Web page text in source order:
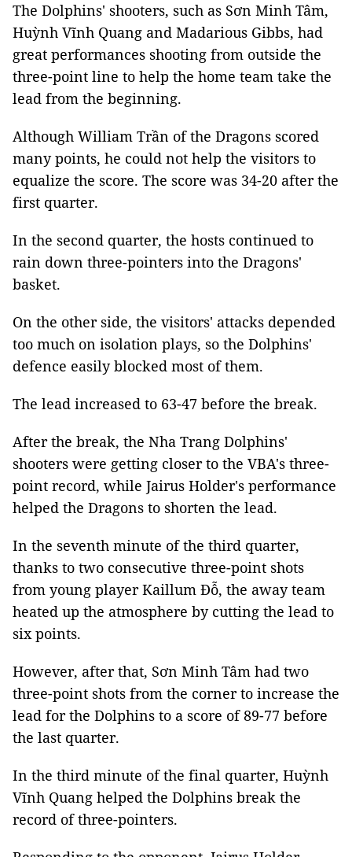
The Dolphins' shooters, such as Sơn Minh Tâm,
Huỳnh Vĩnh Quang and Madarious Gibbs, had
great performances shooting from outside the
three-point line to help the home team take the
lead from the beginning.
Although William Trần of the Dragons scored
many points, he could not help the visitors to
equalize the score. The score was 34-20 after the
first quarter.
In the second quarter, the hosts continued to
rain down three-pointers into the Dragons'
basket.
On the other side, the visitors' attacks depended
too much on isolation plays, so the Dolphins'
defence easily blocked most of them.
The lead increased to 63-47 before the break.
After the break, the Nha Trang Dolphins'
shooters were getting closer to the VBA's three-
point record, while Jairus Holder's performance
helped the Dragons to shorten the lead.
In the seventh minute of the third quarter,
thanks to two consecutive three-point shots
from young player Kaillum Đỗ, the away team
heated up the atmosphere by cutting the lead to
six points.
However, after that, Sơn Minh Tâm had two
three-point shots from the corner to increase the
lead for the Dolphins to a score of 89-77 before
the last quarter.
In the third minute of the final quarter, Huỳnh
Vĩnh Quang helped the Dolphins break the
record of three-pointers.